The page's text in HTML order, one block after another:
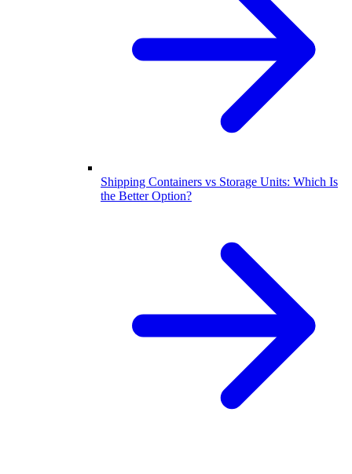
Shipping Containers vs Storage Units: Which Is
the Better Option?